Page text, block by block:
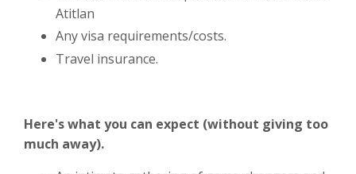
Atitlan
Any visa requirements/costs.
Travel insurance.
Here's what you can expect (without giving too
much away).